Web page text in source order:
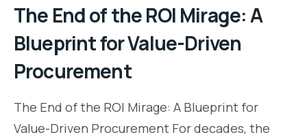
The End of the ROI Mirage: A
Blueprint for Value-Driven
Procurement
The End of the ROI Mirage: A Blueprint for
Value-Driven Procurement For decades, the